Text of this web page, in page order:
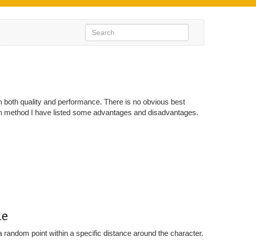
quality and performance. There is no obvious best
I have listed some advantages and disadvantages.
point within a specific distance around the character.